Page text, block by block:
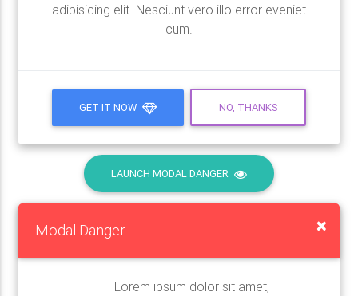
adipisicing elit. Nesciunt vero illo error eveniet
cum.
GET IT NOW NO, THANKS
LAUNCH MODAL DANGER
Modal Danger ×
Lorem ipsum dolor sit amet,